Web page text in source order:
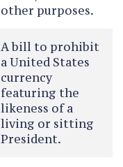
other purposes.
A bill to prohibit
a United States
currency
featuring the
likeness of a
living or sitting
President.